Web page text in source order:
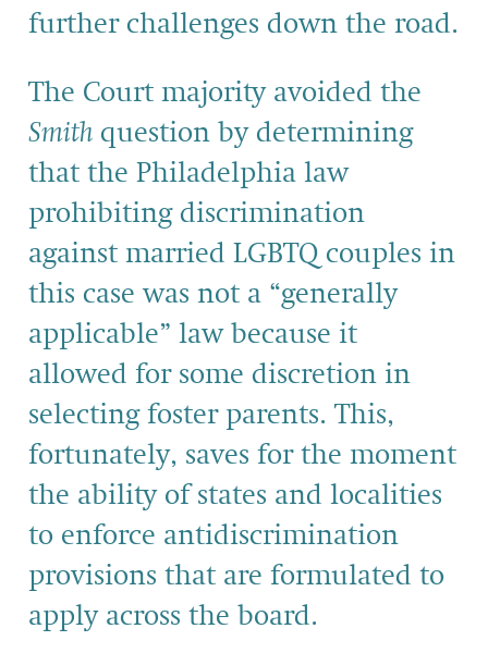
further challenges down the road.
The Court majority avoided the
Smith question by determining
that the Philadelphia law
prohibiting discrimination
against married LGBTQ couples in
this case was not a “generally
applicable” law because it
allowed for some discretion in
selecting foster parents. This,
fortunately, saves for the moment
the ability of states and localities
to enforce antidiscrimination
provisions that are formulated to
apply across the board.